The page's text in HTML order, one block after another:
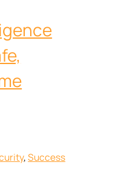
, Success